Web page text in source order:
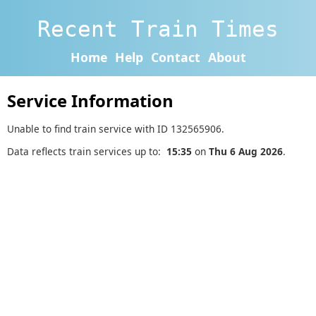
Recent Train Times
Home Help Contact About
Service Information
Unable to find train service with ID 132565906.
Data reflects train services up to: 15:35 on Thu 6 Aug 2026.